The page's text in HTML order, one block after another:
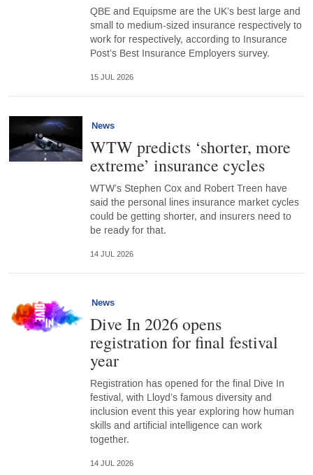
QBE and Equipsme are the UK’s best large and
small to medium-sized insurance respectively to
work for respectively, according to Insurance
Post’s Best Insurance Employers survey.
15 JUL 2026
News
WTW predicts ‘shorter, more
extreme’ insurance cycles
WTW’s Stephen Cox and Robert Treen have
said the personal lines insurance market cycles
could be getting shorter, and insurers need to
be ready for that.
14 JUL 2026
News
Dive In 2026 opens
registration for final festival
year
Registration has opened for the final Dive In
festival, with Lloyd’s famous diversity and
inclusion event this year exploring how human
skills and artificial intelligence can work
together.
14 JUL 2026